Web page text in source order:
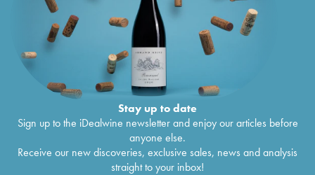
Stay up to date
Sign up to the iDealwine newsletter and enjoy our articles before
anyone else.
Receive our new discoveries, exclusive sales, news and analysis
straight to your inbox!